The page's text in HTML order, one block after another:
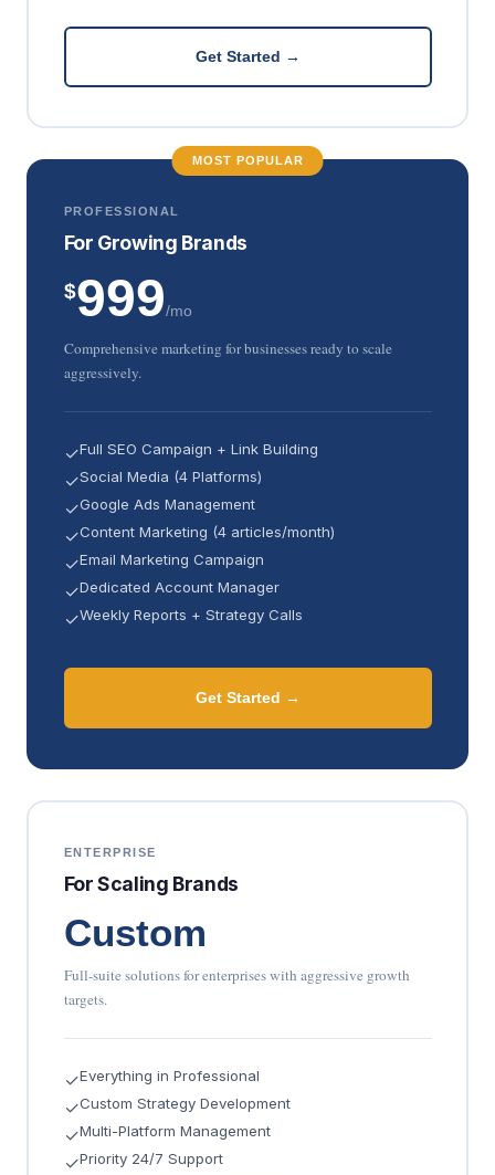
Get Started →
MOST POPULAR
PROFESSIONAL
For Growing Brands
$999/mo
Comprehensive marketing for businesses ready to scale
aggressively.
✓Full SEO Campaign + Link Building
✓Social Media (4 Platforms)
✓Google Ads Management
✓Content Marketing (4 articles/month)
✓Email Marketing Campaign
✓Dedicated Account Manager
✓Weekly Reports + Strategy Calls
Get Started →
ENTERPRISE
For Scaling Brands
Custom
Full-suite solutions for enterprises with aggressive growth
targets.
✓Everything in Professional
✓Custom Strategy Development
✓Multi-Platform Management
✓Priority 24/7 Support